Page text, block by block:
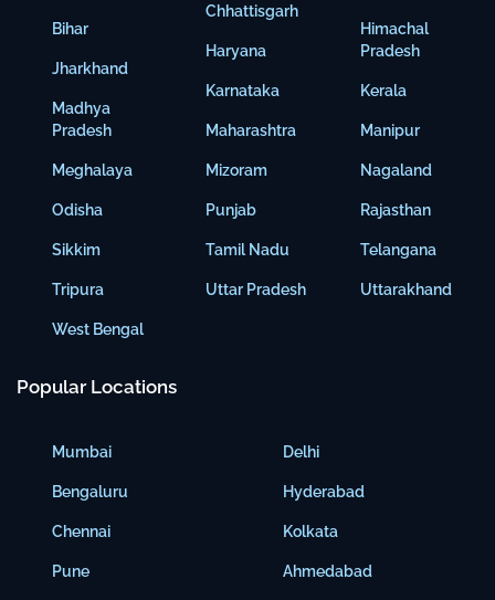
Bihar
Jharkhand
Madhya
Pradesh
Meghalaya
Odisha
Sikkim
Tripura
West Bengal
Chhattisgarh
Haryana
Karnataka
Maharashtra
Mizoram
Punjab
Tamil Nadu
Uttar Pradesh
Himachal
Pradesh
Kerala
Manipur
Nagaland
Rajasthan
Telangana
Uttarakhand
Popular Locations
Mumbai
Bengaluru
Chennai
Pune
Delhi
Hyderabad
Kolkata
Ahmedabad